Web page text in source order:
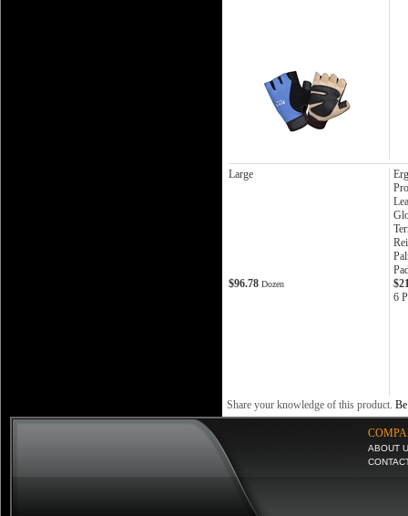
Large
$96.78 Dozen
6
Share your knowledge of this product.
ABOUT